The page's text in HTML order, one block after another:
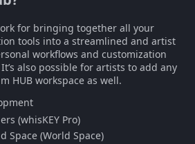
for bringing together all your
tools into a streamlined and artist
workflows and customization
also possible for artists to add any
HUB workspace as well.
(whisKEY Pro)
Space (World Space)